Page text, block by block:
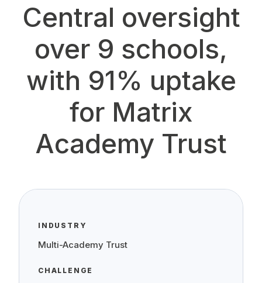
Central oversight
over 9 schools,
with 91% uptake
for Matrix
Academy Trust
INDUSTRY
Multi-Academy Trust
CHALLENGE